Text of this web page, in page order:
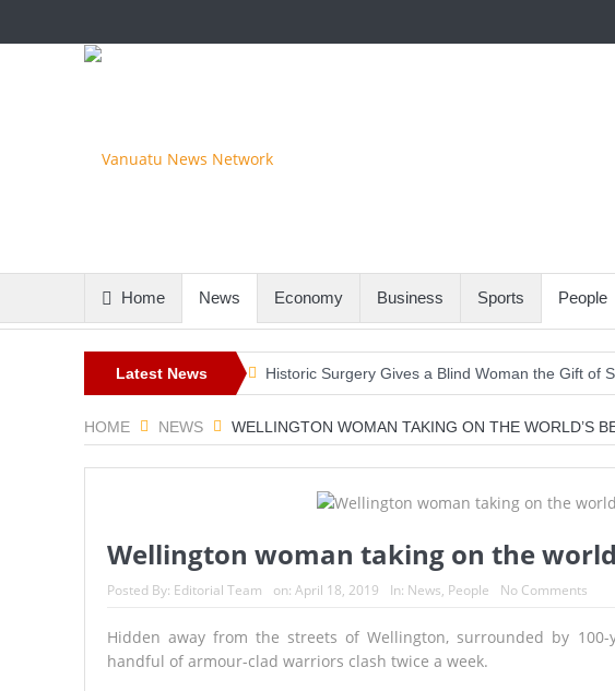
Home News Economy Business Sports People
Latest News Historic Surgery Gives a Blind Woman the Gift of
France’s Inferno: A Nation Begins to Breathe, But
Lando Norris Ends Eight-Month Wait with
HOME NEWS WELLINGTON WOMAN TAKING ON THE WORLD’S
Wellington woman taking on the
Posted By: Editorial Team on: April 18, 2019 In: News, People No Comments
Hidden away from the streets of Wellington, surrounded by
handful of armour-clad warriors clash twice a week.